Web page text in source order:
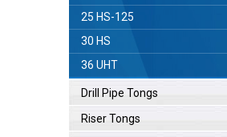
25 HS-125
30 HS
36 UHT
Drill Pipe Tongs
Riser Tongs
Tri-Grip®Backup
(3) Gripping Surfaces - Slip Free
High /